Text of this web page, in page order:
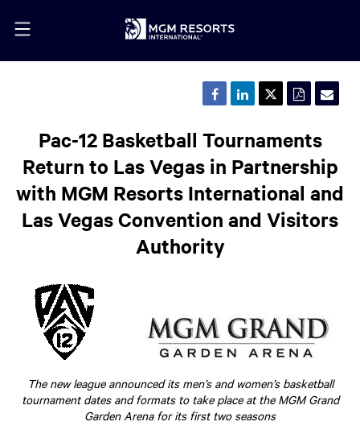
the
to
Download
a
version
of
this
page
Share
this
Twitter
Share
this
LinkedIn
Share
this
Facebook
Pac-12 Basketball Tournaments
Return to Las Vegas in Partnership
with MGM Resorts International and
Las Vegas Convention and Visitors
Authority
The new league announced its men’s and women’s basketball
tournament dates and formats to take place at the MGM Grand
Garden Arena for its first two seasons